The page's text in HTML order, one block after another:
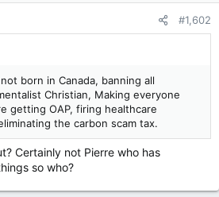
#1,602
born in Canada, banning all
Christian, Making everyone
getting OAP, firing healthcare
the carbon scam tax.
Certainly not Pierre who has
so who?